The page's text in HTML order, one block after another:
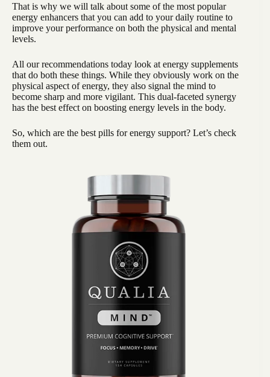
That is why we will talk about some of the most popular
energy enhancers that you can add to your daily routine to
improve your performance on both the physical and mental
levels.
All our recommendations today look at energy supplements
that do both these things. While they obviously work on the
physical aspect of energy, they also signal the mind to
become sharp and more vigilant. This dual-faceted synergy
has the best effect on boosting energy levels in the body.
So, which are the best pills for energy support? Let’s check
them out.